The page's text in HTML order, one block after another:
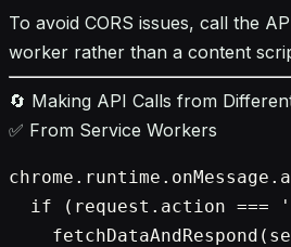
To avoid CORS issues, call the
worker rather than a content
🔄 Making API Calls from
✅ From Service Workers
if (request.action ===